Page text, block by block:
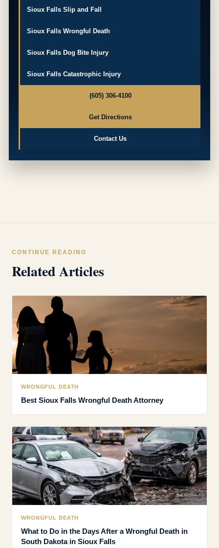
Sioux Falls Slip and Fall
Sioux Falls Wrongful Death
Sioux Falls Dog Bite Injury
Sioux Falls Catastrophic Injury
(605) 306-4100
Get Directions
Contact Us
CONTINUE READING
Related Articles
WRONGFUL DEATH
Best Sioux Falls Wrongful Death Attorney
WRONGFUL DEATH
What to Do in the Days After a Wrongful Death in
South Dakota in Sioux Falls